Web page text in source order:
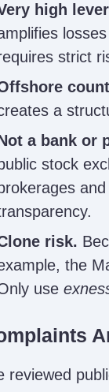
high
strict
a
a bank or
stock
brokerages
risk.
the
use
reviewed